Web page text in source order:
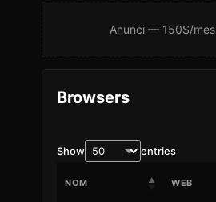
Anunci — 150$/mes
Browsers
Show entries
NOM WEB